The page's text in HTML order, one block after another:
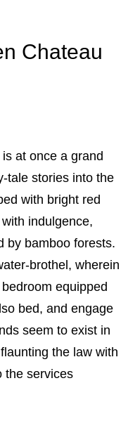
Chateau
at once a grand
tale stories into the
with bright red
indulgence,
by bamboo forests.
brothel, wherein
equipped
bed, and engage
seem to exist in
the law with
the services